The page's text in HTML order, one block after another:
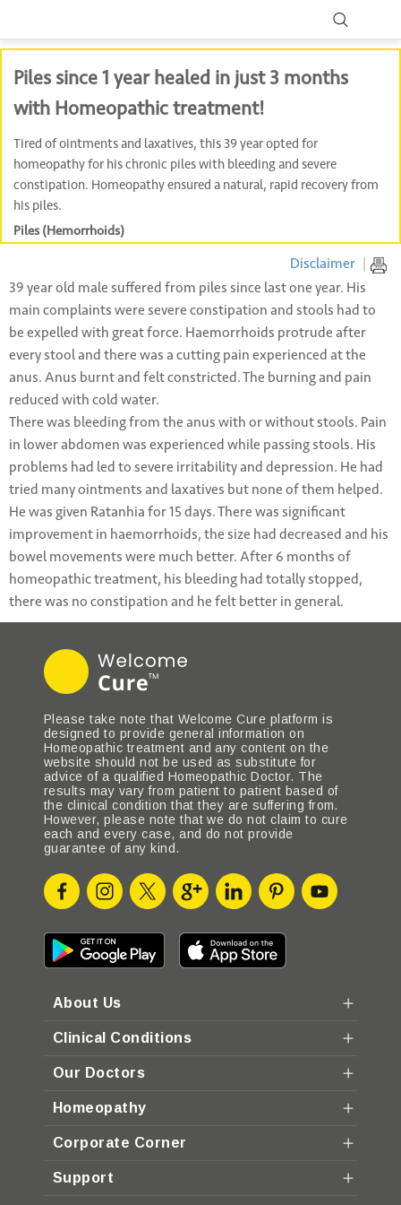
Piles since 1 year healed in just 3 months
with Homeopathic treatment!
Tired of ointments and laxatives, this 39 year opted for
homeopathy for his chronic piles with bleeding and severe
constipation. Homeopathy ensured a natural, rapid recovery from
his piles.
Piles (Hemorrhoids)
Disclaimer
39 year old male suffered from piles since last one year. His
main complaints were severe constipation and stools had to
be expelled with great force. Haemorrhoids protrude after
every stool and there was a cutting pain experienced at the
anus. Anus burnt and felt constricted. The burning and pain
reduced with cold water.
There was bleeding from the anus with or without stools. Pain
in lower abdomen was experienced while passing stools. His
problems had led to severe irritability and depression. He had
tried many ointments and laxatives but none of them helped.
He was given Ratanhia for 15 days. There was significant
improvement in haemorrhoids, the size had decreased and his
bowel movements were much better. After 6 months of
homeopathic treatment, his bleeding had totally stopped,
there was no constipation and he felt better in general.
Please take note that Welcome Cure platform is
designed to provide general information on
Homeopathic treatment and any content on the
website should not be used as substitute for
advice of a qualified Homeopathic Doctor. The
results may vary from patient to patient based of
the clinical condition that they are suffering from.
However, please note that we do not claim to cure
each and every case, and do not provide
guarantee of any kind.
About Us
Clinical Conditions
Our Doctors
Homeopathy
Corporate Corner
Support